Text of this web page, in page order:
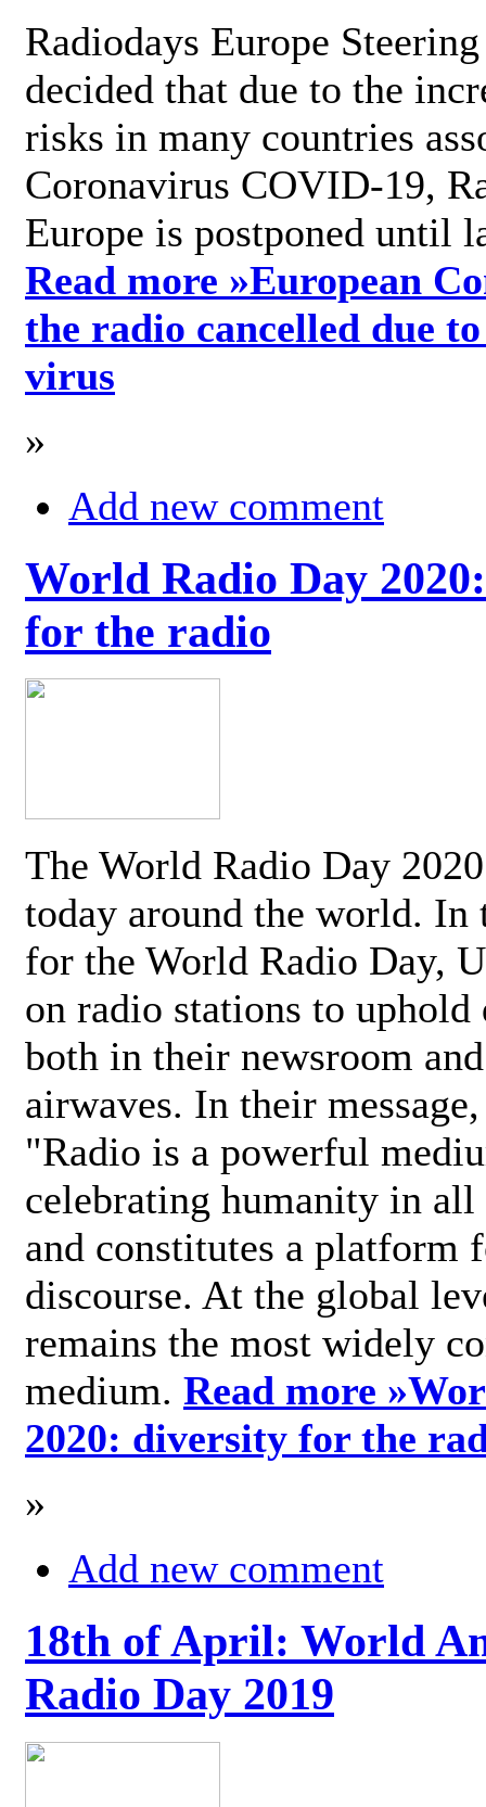
Radiodays Europe
decided that due to the
risks in many countries
Coronavirus COVID-19,
Europe is postponed until
Read more »European
the radio cancelled due
virus
»
Add new comment
World Radio Day
for the radio
The World Radio Day
today around the world. In
for the World Radio Day,
on radio stations to
both in their newsroom
airwaves. In their
"Radio is a powerful
celebrating humanity in
and constitutes a platform
discourse. At the global
remains the most widely
medium. Read more »
2020: diversity for the
»
Add new comment
18th of April: World
Radio Day 2019